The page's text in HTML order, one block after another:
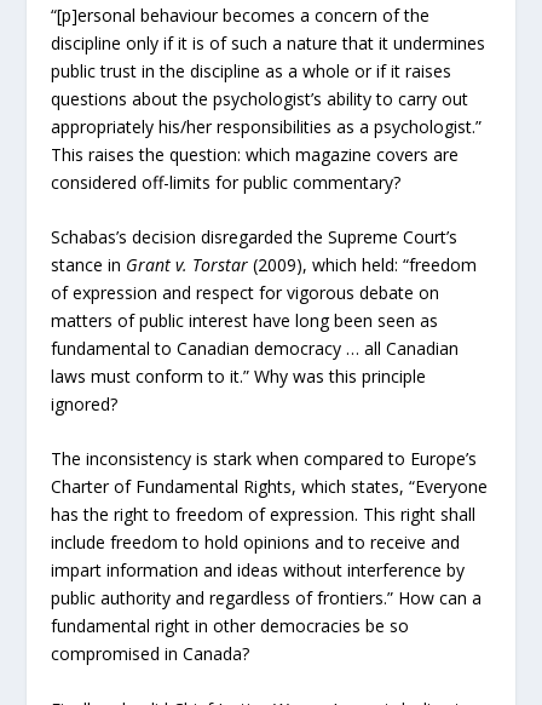
“[p]ersonal behaviour becomes a concern of the
discipline only if it is of such a nature that it undermines
public trust in the discipline as a whole or if it raises
questions about the psychologist’s ability to carry out
appropriately his/her responsibilities as a psychologist.”
This raises the question: which magazine covers are
considered off-limits for public commentary?
Schabas’s decision disregarded the Supreme Court’s
stance in Grant v. Torstar (2009), which held: “freedom
of expression and respect for vigorous debate on
matters of public interest have long been seen as
fundamental to Canadian democracy … all Canadian
laws must conform to it.” Why was this principle
ignored?
The inconsistency is stark when compared to Europe’s
Charter of Fundamental Rights, which states, “Everyone
has the right to freedom of expression. This right shall
include freedom to hold opinions and to receive and
impart information and ideas without interference by
public authority and regardless of frontiers.” How can a
fundamental right in other democracies be so
compromised in Canada?